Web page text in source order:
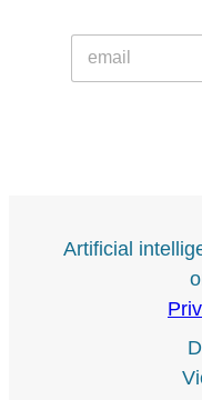
E
m
a
Artificial